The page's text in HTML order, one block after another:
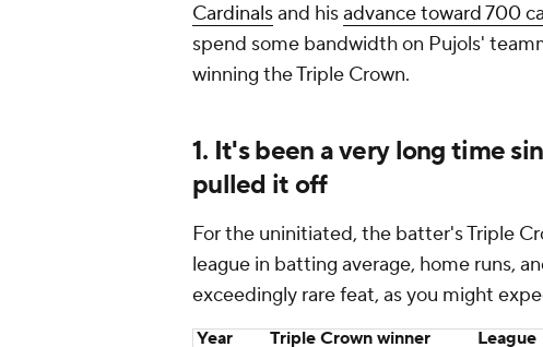
Cardinalsand hisadvance toward 700
spend some bandwidth on Pujols'
winning the Triple Crown.
1. It's been a very long time
pulled it off
For the uninitiated, the batter's Triple
league in batting average, home runs,
exceedingly rare feat, as you might
Year Triple Crown winner League